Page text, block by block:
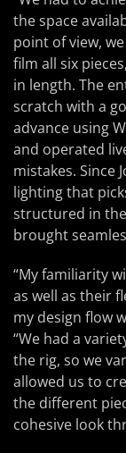
the space
point of view,
film all six
in length. The
scratch with a
advance using
and operated
mistakes. Since
lighting that
structured in
brought
“My familiarity
as well as their
my design flow
“We had a
the rig, so we
allowed us to
the different
cohesive look